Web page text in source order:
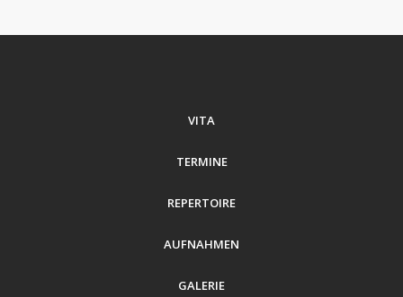
VITA
TERMINE
REPERTOIRE
AUFNAHMEN
GALERIE